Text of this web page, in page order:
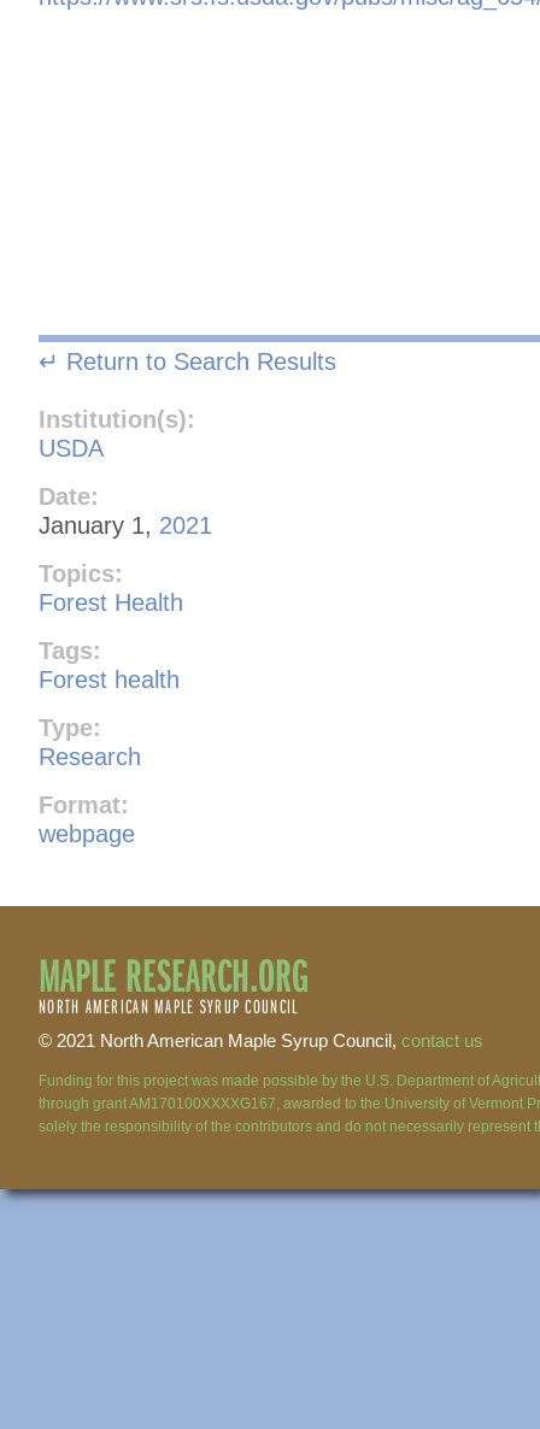
↵ Return to Search Results
Institution(s):
USDA
Date:
January 1, 2021
Topics:
Forest Health
Tags:
Forest health
Type:
Research
Format:
webpage
MAPLE RESEARCH.ORG
NORTH AMERICAN MAPLE SYRUP COUNCIL
© 2021 North American Maple Syrup Council, contact us
Funding for this project was made possible by the U.S. Department of
through grant AM170100XXXXG167, awarded to the University of Vermont
solely the responsibility of the contributors and do not necessarily represent